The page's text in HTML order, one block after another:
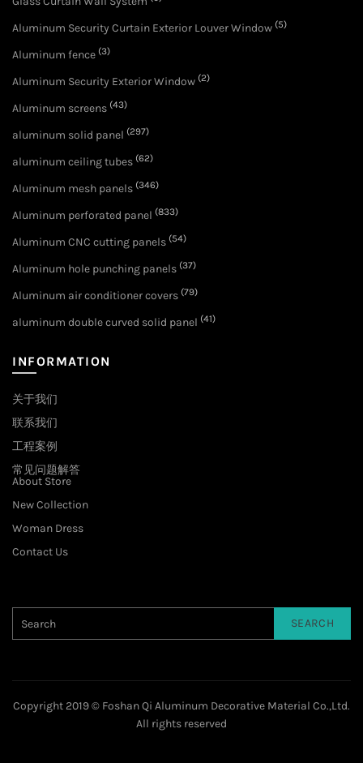
Aluminum Security Curtain Exterior Louver Window (5)
Aluminum fence (3)
Aluminum Security Exterior Window (2)
Aluminum screens (43)
aluminum solid panel (297)
aluminum ceiling tubes (62)
Aluminum mesh panels (346)
Aluminum perforated panel (833)
Aluminum CNC cutting panels (54)
Aluminum hole punching panels (37)
Aluminum air conditioner covers (79)
aluminum double curved solid panel (41)
INFORMATION
关于我们
联系我们
工程案例
常见问题解答
About Store
New Collection
Woman Dress
Contact Us
SEARCH
Copyright 2019 © Foshan Qi Aluminum Decorative Material Co.,Ltd.
All rights reserved